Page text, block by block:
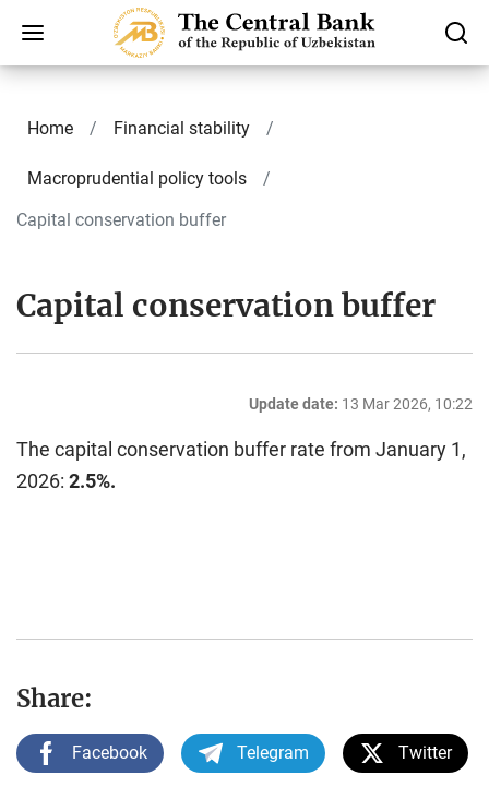
Home Finаnсiаl stability
Macroprudential policy tools
Capital conservation buffer
Capital conservation buffer
Update date: 13 Mar 2026, 10:22
The capital conservation buffer rate from January 1,
2026: 2.5%.
Share:
Facebook Telegram Twitter